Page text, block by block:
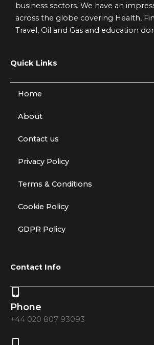
business sectors. We have an
across the globe covering Health,
Travel, Oil and Gas and education
Quick Links
Home
About
Contact us
Privacy Policy
Terms & Conditions
Cookie Policy
GDPR Policy
Contact Info
Phone
+44 020 807 93093